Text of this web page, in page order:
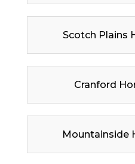
Scotch Plains
Cranford
Mountainside